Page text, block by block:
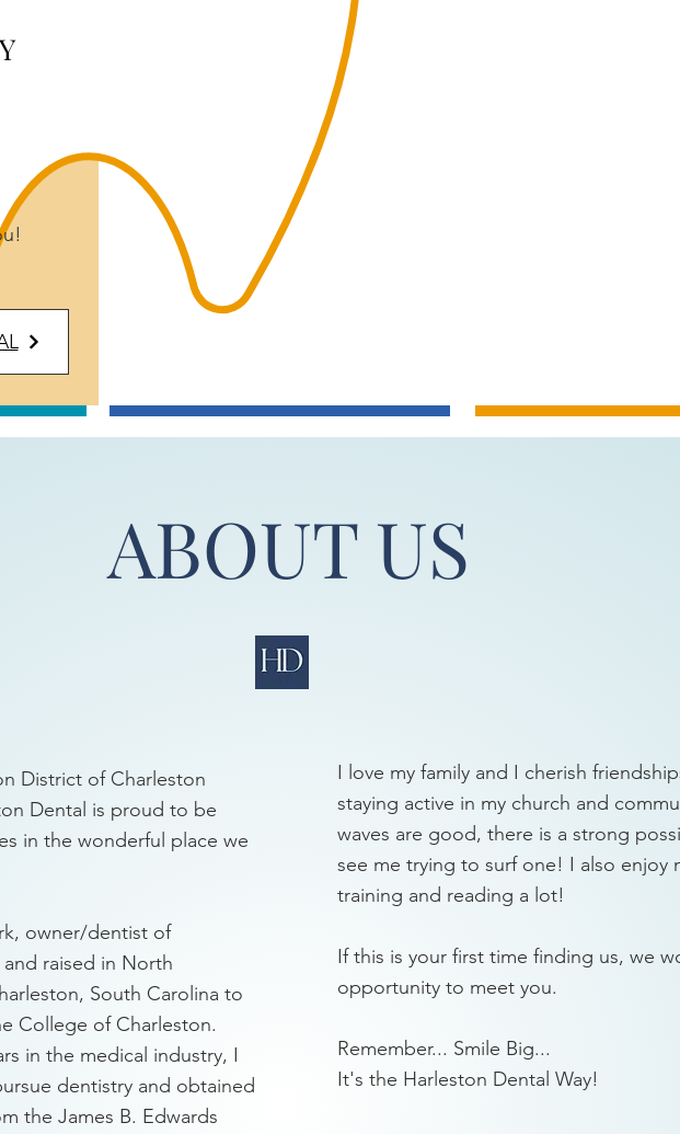
ABOUT US
District of Charleston
Dental is proud to be
in the wonderful place we
owner/dentist of
raised in North
South Carolina to
College of Charleston.
in the medical industry, I
dentistry and obtained
the James B. Edwards
I love my family and I cherish
staying active in my church and
waves are good, there is a strong
see me trying to surf one! I also enjoy
training and reading a lot!
If this is your first time finding us, we
opportunity to meet you.
Remember... Smile Big...
It's the Harleston Dental Way!